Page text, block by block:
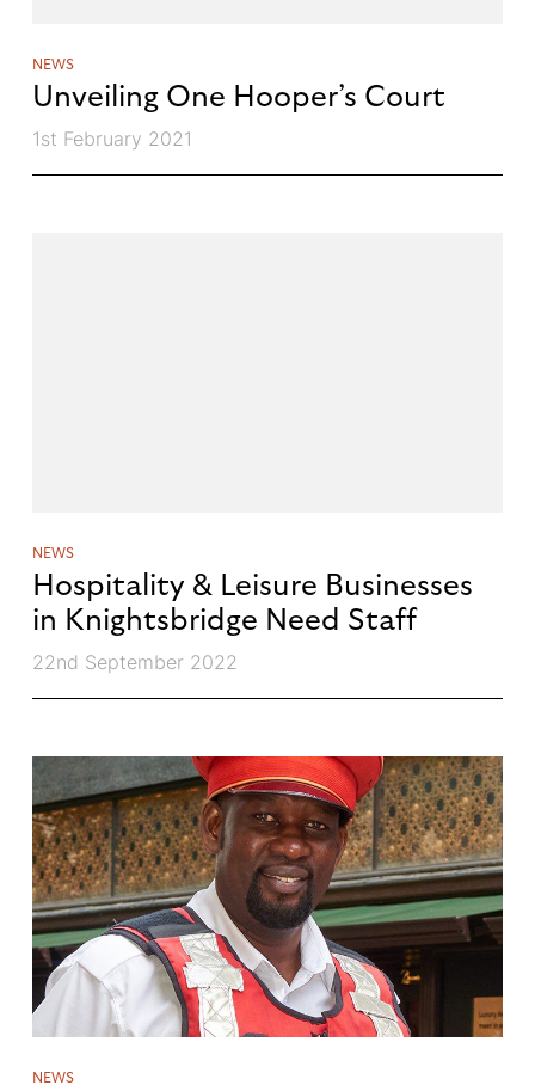
NEWS
Unveiling One Hooper’s Court
1st February 2021
NEWS
Hospitality & Leisure Businesses
in Knightsbridge Need Staff
22nd September 2022
NEWS